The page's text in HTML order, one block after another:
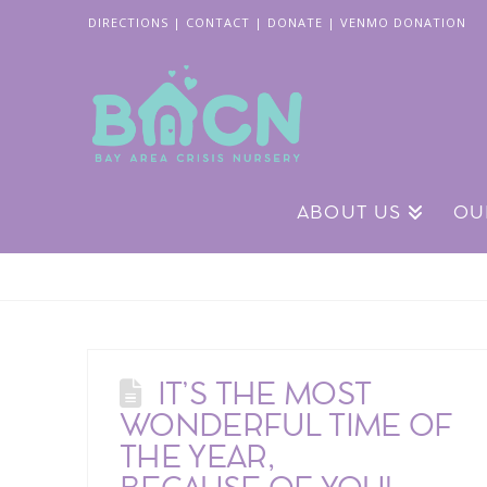
DIRECTIONS | CONTACT | DONATE | VENMO DONATION
ABOUT US
IT’S THE MOST
WONDERFUL TIME OF
THE YEAR,